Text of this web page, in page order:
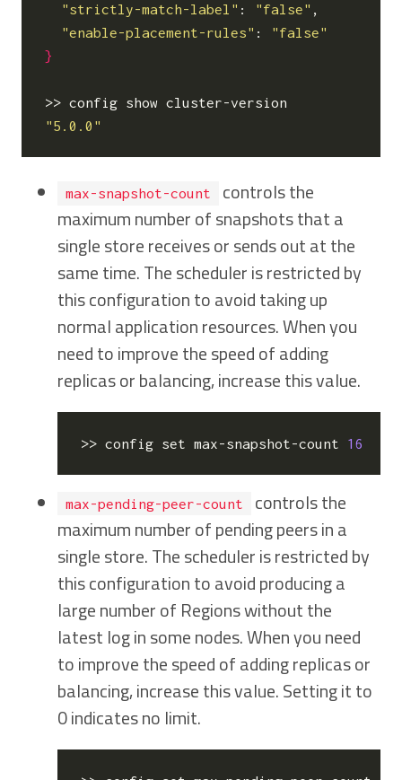
"strictly-match-label" : "false" ,
"enable-placement-rules" : "false"
}
"5.0.0"
max-snapshot-count
controls the
maximum number of snapshots that a
single store receives or sends out at the
same time. The scheduler is restricted by
this configuration to avoid taking up
normal application resources. When you
need to improve the speed of adding
replicas or balancing, increase this value.
>> config set max-snapshot-count 16
max-pending-peer-count
controls the
maximum number of pending peers in a
single store. The scheduler is restricted by
this configuration to avoid producing a
large number of Regions without the
latest log in some nodes. When you need
to improve the speed of adding replicas or
balancing, increase this value. Setting it to
0 indicates no limit.